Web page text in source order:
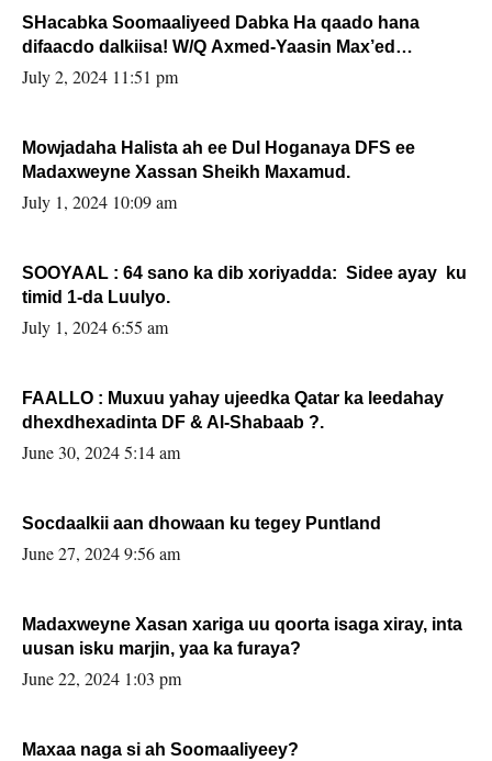
SHacabka Soomaaliyeed Dabka Ha qaado hana
difaacdo dalkiisa! W/Q Axmed-Yaasin Max’ed
Sooyaan
July 2, 2024 11:51 pm
Mowjadaha Halista ah ee Dul Hoganaya DFS ee
Madaxweyne Xassan Sheikh Maxamud.
July 1, 2024 10:09 am
SOOYAAL : 64 sano ka dib xoriyadda: Sidee ayay ku
timid 1-da Luulyo.
July 1, 2024 6:55 am
FAALLO : Muxuu yahay ujeedka Qatar ka leedahay
dhexdhexadinta DF & Al-Shabaab ?.
June 30, 2024 5:14 am
Socdaalkii aan dhowaan ku tegey Puntland
June 27, 2024 9:56 am
Madaxweyne Xasan xariga uu qoorta isaga xiray, inta
uusan isku marjin, yaa ka furaya?
June 22, 2024 1:03 pm
Maxaa naga si ah Soomaaliyeey?